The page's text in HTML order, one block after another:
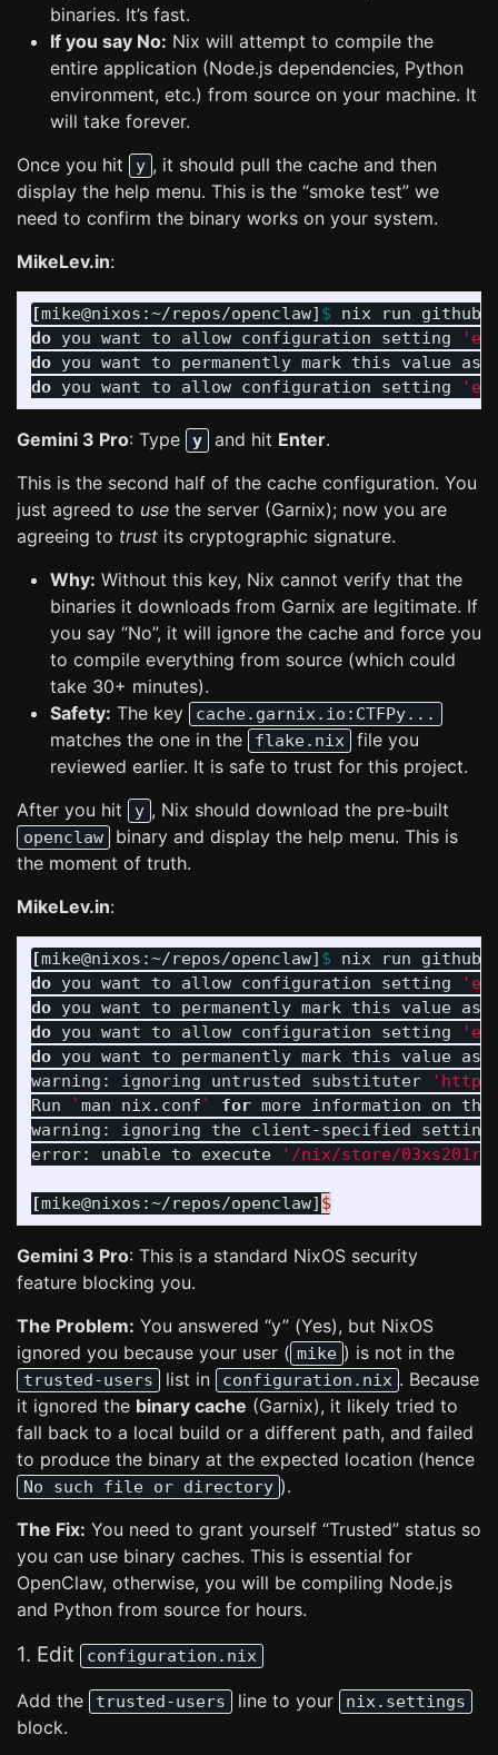
binaries. It’s fast.
If you say No: Nix will attempt to compile the
entire application (Node.js dependencies, Python
environment, etc.) from source on your machine. It
will take forever.
Once you hit
y , it should pull the cache and then
display the help menu. This is the “smoke test” we
need to confirm the binary works on your system.
MikeLev.in:
[mike@nixos:~/repos/openclaw] $ nix run
do you want to allow configuration setting
do you want to permanently mark this value
do you want to allow configuration setting
Gemini 3 Pro: Type y and hit Enter.
This is the second half of the cache configuration. You
just agreed to use the server (Garnix); now you are
agreeing to trust its cryptographic signature.
Why: Without this key, Nix cannot verify that the
binaries it downloads from Garnix are legitimate. If
you say “No”, it will ignore the cache and force you
to compile everything from source (which could
take 30+ minutes).
Safety: The key cache.garnix.io:CTFPy...
matches the one in the flake.nix
file you
reviewed earlier. It is safe to trust for this project.
After you hit
y , Nix should download the pre-built
openclaw
binary and display the help menu. This is
the moment of truth.
MikeLev.in:
[mike@nixos:~/repos/openclaw] $ nix run
do you want to allow configuration setting
do you want to permanently mark this value
do you want to allow configuration setting
do you want to permanently mark this value
warning: ignoring untrusted substituter
Run
`man nix.conf` for more information on
warning: ignoring the client-specified
error: unable to execute
'/nix/store/
[mike@nixos:~/repos/openclaw] $
Gemini 3 Pro: This is a standard NixOS security
feature blocking you.
The Problem: You answered “y” (Yes), but NixOS
ignored you because your user ( mike ) is not in the
trusted-users list in configuration.nix . Because
it ignored the binary cache (Garnix), it likely tried to
fall back to a local build or a different path, and failed
to produce the binary at the expected location (hence
No such file or directory ).
The Fix: You need to grant yourself “Trusted” status so
you can use binary caches. This is essential for
OpenClaw, otherwise, you will be compiling Node.js
and Python from source for hours.
1. Edit configuration.nix
Add the trusted-users line to your nix.settings
block.